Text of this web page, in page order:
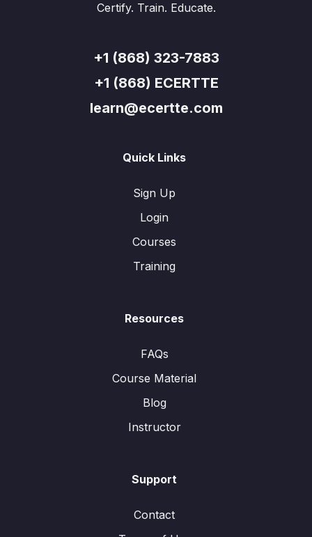
Certify. Train. Educate.
+1 (868) 323-7883
+1 (868) ECERTTE
learn@ecertte.com
Quick Links
Sign Up
Login
Courses
Training
Resources
FAQs
Course Material
Blog
Instructor
Support
Contact